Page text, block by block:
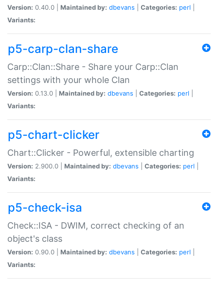
Version: 0.40.0 | Maintained by: dbevans Categories: perl
Variants:
p5-carp-clan-share
Carp::Clan::Share - Share your Carp::Clan
settings with your whole Clan
Version: 0.13.0 | Maintained by: dbevans Categories: perl
Variants:
p5-chart-clicker
Chart::Clicker - Powerful, extensible charting
Version: 2.900.0 | Maintained by: dbevans Categories: perl
Variants:
p5-check-isa
Check::ISA - DWIM, correct checking of an
object's class
Version: 0.90.0 | Maintained by: dbevans Categories: perl
Variants: